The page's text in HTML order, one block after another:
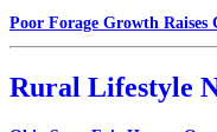
Poor Forage Growth Raises
Rural Lifestyle